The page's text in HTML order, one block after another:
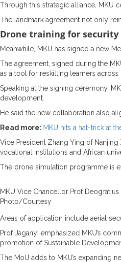
Through this strategic alliance, MKU
The landmark agreement not only
Drone training for
Meanwhile, MKU has signed a new
The agreement, signed during the
as a tool for reskilling learners
Speaking at the signing ceremony,
development.
He said the new collaboration also
Read more: MKU hits a hat-trick at
Vice President Zhang Ying of
vocational institutions and African
The drone simulation programme is
MKU Vice Chancellor Prof
Photo/Courtesy
Areas of application include aerial
Prof Jaganyi emphasized MKU’s
promotion of Sustainable
The MoU adds to MKU’s expanding